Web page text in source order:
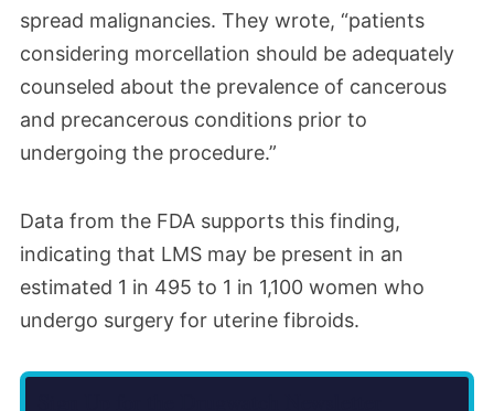
spread malignancies. They wrote, “patients
considering morcellation should be adequately
counseled about the prevalence of cancerous
and precancerous conditions prior to
undergoing the procedure.”
Data from the FDA supports this finding,
indicating that LMS may be present in an
estimated 1 in 495 to 1 in 1,100 women who
undergo surgery for uterine fibroids.